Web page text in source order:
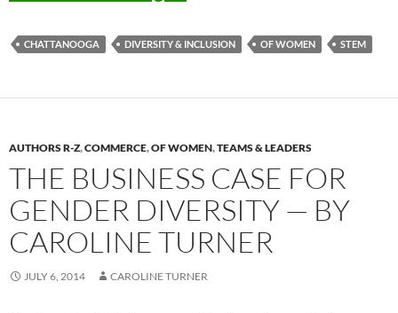
CHATTANOOGA DIVERSITY & INCLUSION OF WOMEN STEM
AUTHORS R-Z,COMMERCE,OF WOMEN,TEAMS & LEADERS
THE BUSINESS CASE FOR
GENDER DIVERSITY — BY
CAROLINE TURNER
JULY 6, 2014 CAROLINE TURNER